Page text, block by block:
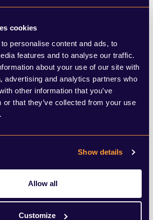
cookies
personalise content and ads, to
features and to analyse our traffic.
about your use of our site with
advertising and analytics partners who
other information that you’ve
or that they’ve collected from your use
Show details
Allow all
Customize
specialises in major
projects, we can, therefore,
how much local
can benefit from the right
right place.
that while £28.4
in the UK by international
only £514.6 million (2%) of
are made to the transport
it’s very unlikely that this is